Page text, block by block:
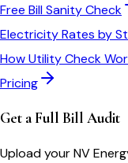
Free Bill Sanity Check
Electricity Rates by
How Utility Check
Pricing
Get a Full Bill Audit
Upload yourNV